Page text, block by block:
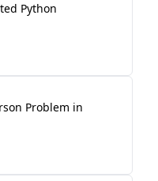
Python
Problem in